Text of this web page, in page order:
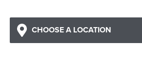
CHOOSE A LOCATION